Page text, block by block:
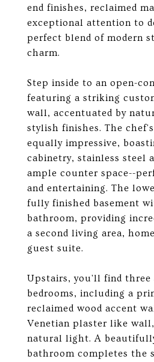
end finishes, reclaimed
exceptional attention to
perfect blend of modern
charm.
Step inside to an open-
featuring a striking
wall, accentuated by
stylish finishes. The
equally impressive,
cabinetry, stainless steel
ample counter space--
and entertaining. The
fully finished basement
bathroom, providing
a second living area,
guest suite.
Upstairs, you'll find three
bedrooms, including a
reclaimed wood accent
Venetian plaster like
natural light. A
bathroom completes the